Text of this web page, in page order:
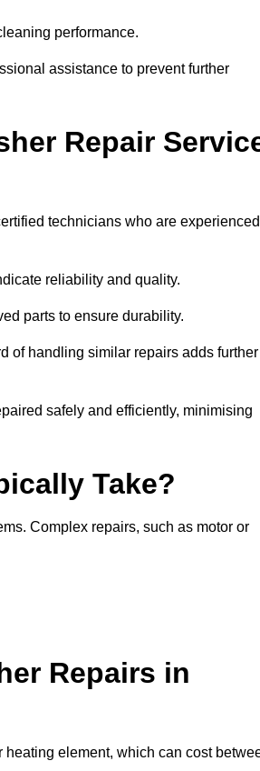
performance.
assistance to prevent further
Repair
technicians who are experienced
reliability and quality.
parts to ensure durability.
of handling similar repairs adds further
safely and efficiently, minimising
Take?
Complex repairs, such as motor or
Repairs in
element, which can cost